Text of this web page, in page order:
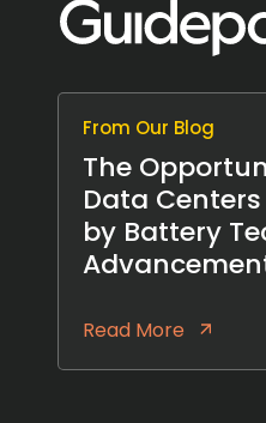
From Our Blog
The
Data
by Battery
Read More